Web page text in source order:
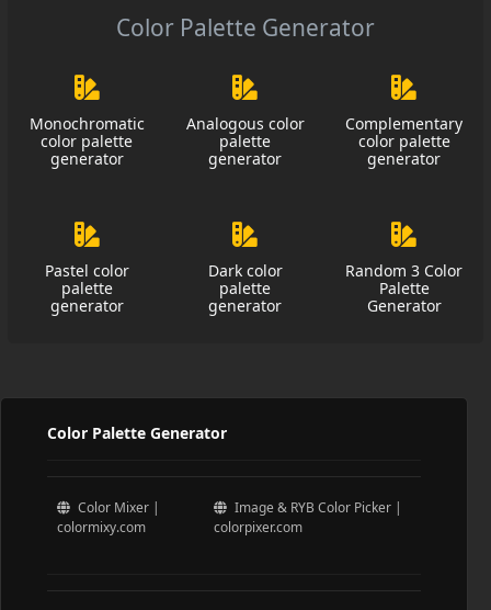
Color Palette Generator
Monochromatic
color palette
generator
Analogous color
palette
generator
Complementary
color palette
generator
Pastel color
palette
generator
Dark color
palette
generator
Random 3 Color
Palette
Generator
Color Palette Generator
Color Mixer |
colormixy.com
Image & RYB Color Picker |
colorpixer.com